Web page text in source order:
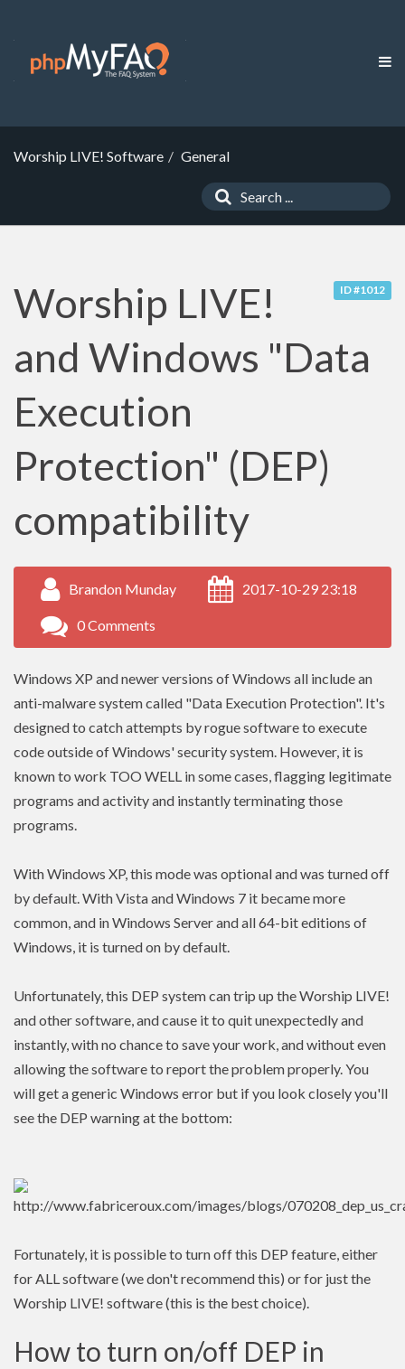
Worship LIVE! Software General
ID #1012
Worship LIVE!
and Windows "Data
Execution
Protection" (DEP)
compatibility
Brandon Munday 2017-10-29 23:18
0 Comments
Windows XP and newer versions of Windows all include an
anti-malware system called "Data Execution Protection". It's
designed to catch attempts by rogue software to execute
code outside of Windows' security system. However, it is
known to work TOO WELL in some cases, flagging legitimate
programs and activity and instantly terminating those
programs.
With Windows XP, this mode was optional and was turned off
by default. With Vista and Windows 7 it became more
common, and in Windows Server and all 64-bit editions of
Windows, it is turned on by default.
Unfortunately, this DEP system can trip up the Worship LIVE!
and other software, and cause it to quit unexpectedly and
instantly, with no chance to save your work, and without even
allowing the software to report the problem properly. You
will get a generic Windows error but if you look closely you'll
see the DEP warning at the bottom:
Fortunately, it is possible to turn off this DEP feature, either
for ALL software (we don't recommend this) or for just the
Worship LIVE! software (this is the best choice).
How to turn on/off DEP in